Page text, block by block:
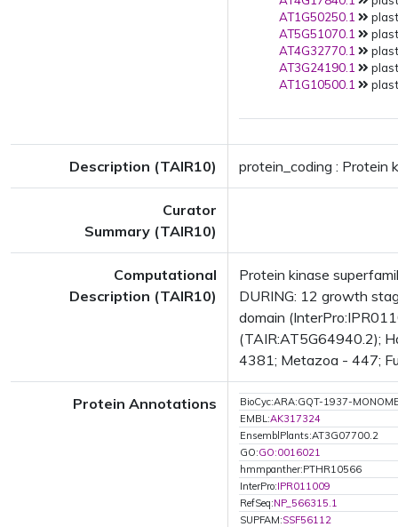
AT1G50250.1
AT5G51070.1
AT4G32770.1
AT3G24190.1
AT1G10500.1
Description (TAIR10) protein_coding : Protein
Curator
Summary (TAIR10)
Computational
Description (TAIR10)
Protein kinase
DURING: 12 growth
domain
(TAIR:AT5G64940.2);
4381; Metazoa - 447;
Protein Annotations
BioCyc:ARA:GQT-1937-
EMBL:AK317324
EnsemblPlants:AT3G07700.2
GO:GO:0016021
hmmpanther:PTHR10566
InterPro:IPR011009
RefSeq:NP_566315.1
SUPFAM:SSF56112